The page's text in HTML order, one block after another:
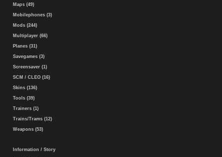
Maps (49)
Mobilephones (3)
Mods (244)
Multiplayer (66)
Planes (31)
Savegames (3)
Screensaver (1)
SCM / CLEO (16)
Skins (136)
Tools (39)
Trainers (1)
Trains/Trams (12)
Weapons (53)
Information / Story